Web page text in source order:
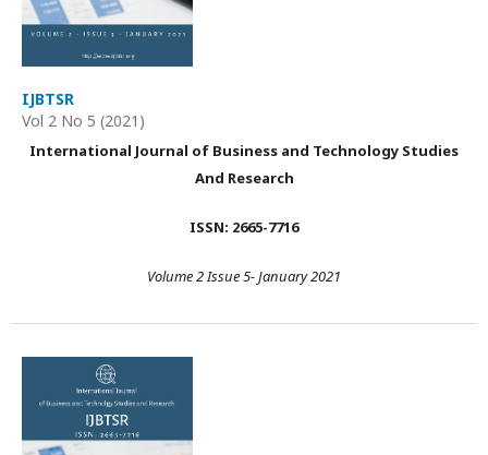
IJBTSR
Vol 2 No 5 (2021)
International Journal of Business and Technology Studies
And Research
ISSN: 2665-7716
Volume 2 Issue 5- January 2021